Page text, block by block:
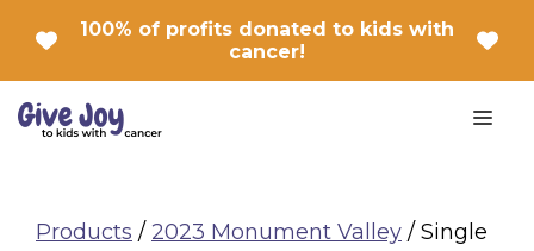
content
100% of profits donated to kids with
cancer!
Products / 2023 Monument Valley / Single